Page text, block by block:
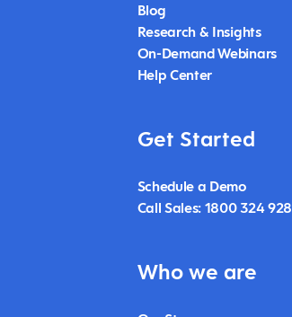
Blog
Research & Insights
On-Demand Webinars
Help Center
Get Started
Schedule a Demo
Call Sales: 1800 324 928
Who we are